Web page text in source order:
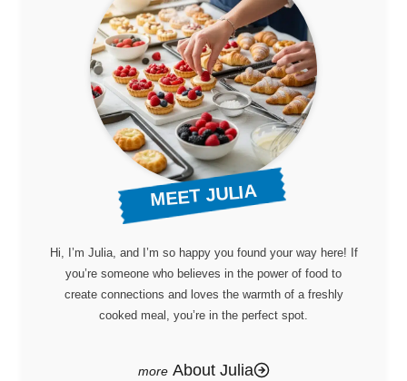
MEET JULIA
Hi, I’m Julia, and I’m so happy you found your way here! If
you’re someone who believes in the power of food to
create connections and loves the warmth of a freshly
cooked meal, you’re in the perfect spot.
About Julia